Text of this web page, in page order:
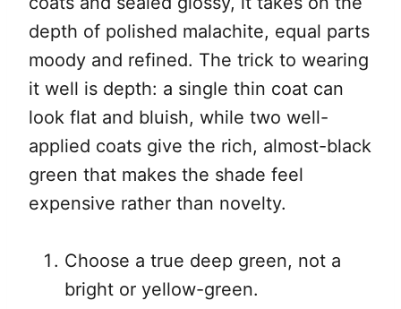
depth of polished malachite, equal parts
moody and refined. The trick to wearing
it well is depth: a single thin coat can
look flat and bluish, while two well-
applied coats give the rich, almost-black
green that makes the shade feel
expensive rather than novelty.
Choose a true deep green, not a
bright or yellow-green.